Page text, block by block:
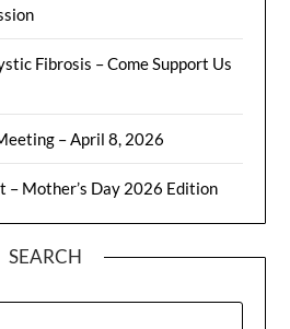
Fibrosis – Come Support Us
– April 8, 2026
– Mother’s Day 2026 Edition
SEARCH